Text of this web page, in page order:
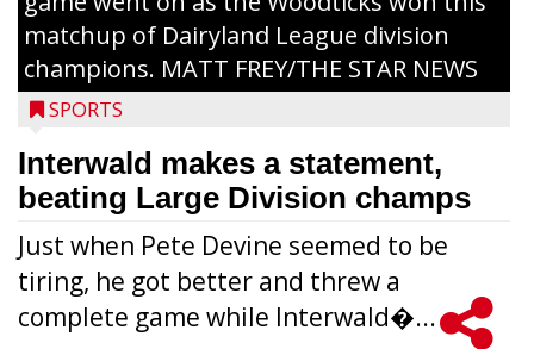
matchup of Dairyland League division
champions. MATT FREY/THE STAR NEWS
SPORTS
Interwald makes a statement,
beating Large Division champs
Just when Pete Devine seemed to be
tiring, he got better and threw a
complete game while Interwald�...